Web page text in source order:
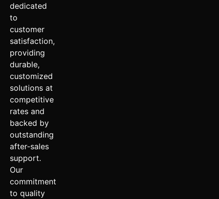
dedicated
to
customer
satisfaction,
providing
durable,
customized
solutions at
competitive
rates and
backed by
outstanding
after-sales
support.
Our
commitment
to quality